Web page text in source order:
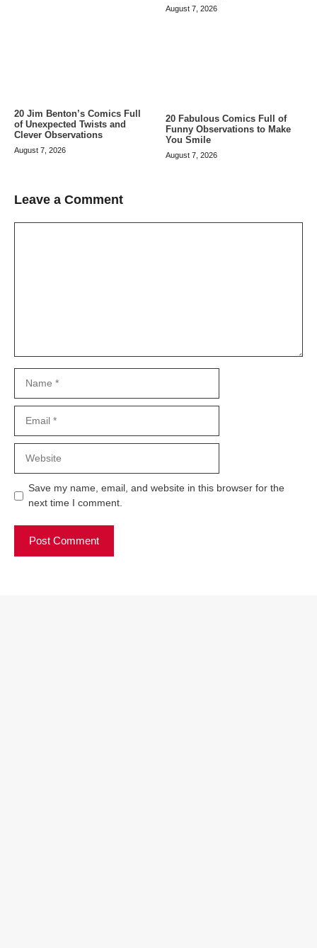
August 7, 2026
20 Jim Benton’s Comics Full
of Unexpected Twists and
Clever Observations
August 7, 2026
20 Fabulous Comics Full of
Funny Observations to Make
You Smile
August 7, 2026
Leave a Comment
Save my name, email, and website in this browser for the
next time I comment.